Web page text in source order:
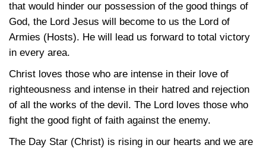
that would hinder our possession of the good things of
God, the Lord Jesus will become to us the Lord of
Armies (Hosts). He will lead us forward to total victory
in every area.
Christ loves those who are intense in their love of
righteousness and intense in their hatred and rejection
of all the works of the devil. The Lord loves those who
fight the good fight of faith against the enemy.
The Day Star (Christ) is rising in our hearts and we are